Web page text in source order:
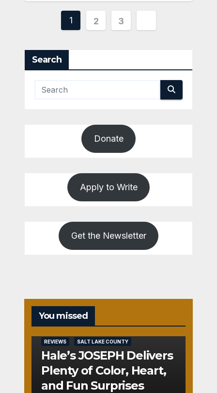
Posts
1 2 3
Search
Donate
Apply to Write
Get the Newsletter
You missed
REVIEWS SALT LAKE COUNTY
Hale’s JOSEPH Delivers
Plenty of Color, Heart,
and Fun Surprises